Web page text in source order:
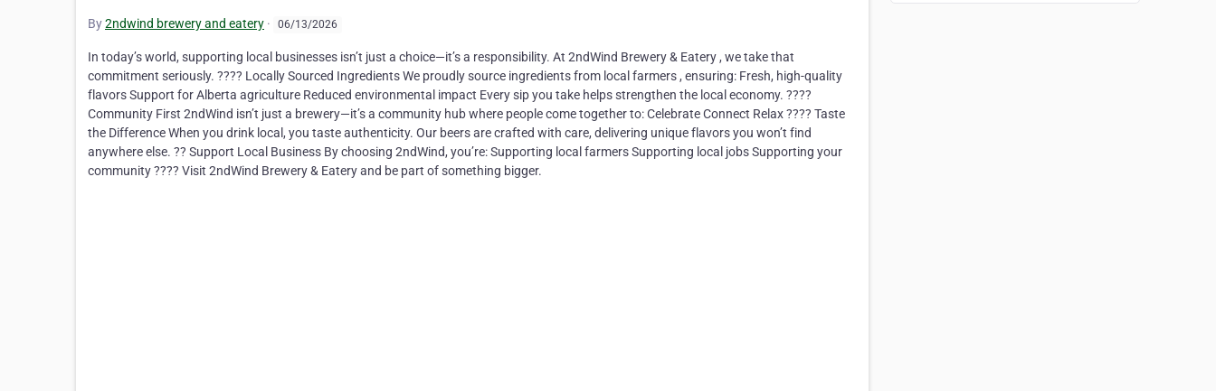
By2ndwind brewery and eatery · 06/13/2026
In today’s world, supporting local businesses isn’t just a choice—it’s a responsibility. At 2ndWind Brewery & Eatery , we take that
commitment seriously. ???? Locally Sourced Ingredients We proudly source ingredients from local farmers , ensuring: Fresh, high-quality
flavors Support for Alberta agriculture Reduced environmental impact Every sip you take helps strengthen the local economy. ????
Community First 2ndWind isn’t just a brewery—it’s a community hub where people come together to: Celebrate Connect Relax ???? Taste
the Difference When you drink local, you taste authenticity. Our beers are crafted with care, delivering unique flavors you won’t find
anywhere else. ?? Support Local Business By choosing 2ndWind, you’re: Supporting local farmers Supporting local jobs Supporting your
community ???? Visit 2ndWind Brewery & Eatery and be part of something bigger.